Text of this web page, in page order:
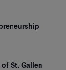
St. Gallen